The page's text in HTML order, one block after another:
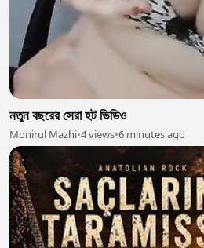
নতুন বছরের সেরা হট ভিডিও
Monirul Mazhi•4 views•6 minutes ago